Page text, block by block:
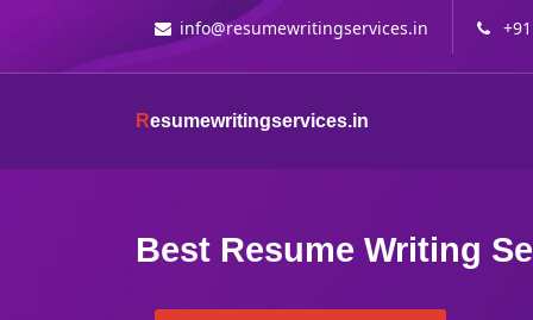
info@resumewritingservices.in
Resumewritingservices.in
Best Resume Writing